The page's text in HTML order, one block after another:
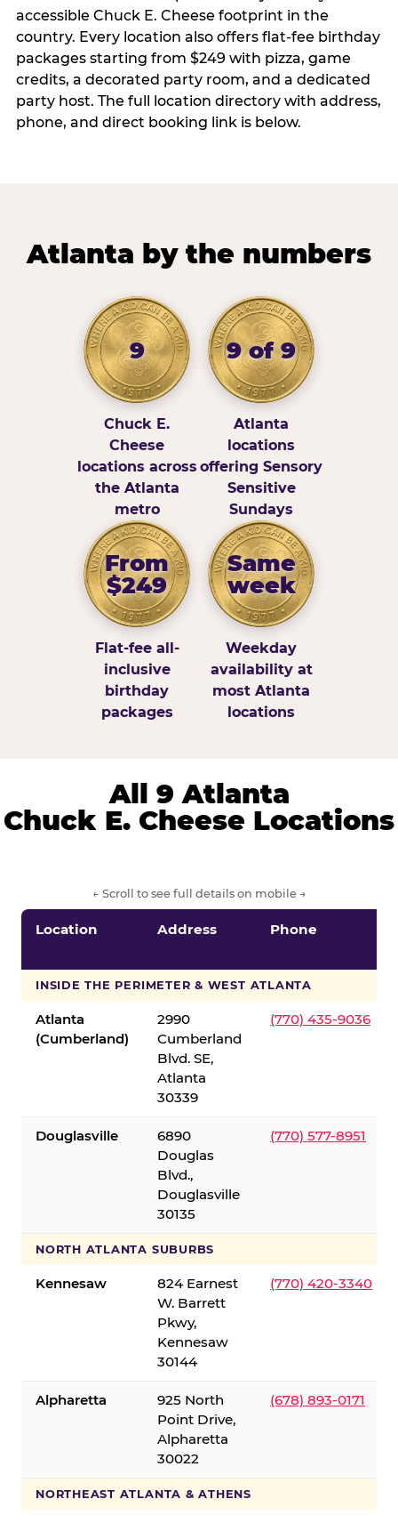
accessible Chuck E. Cheese footprint in the
country. Every location also offers flat-fee birthday
packages starting from $249 with pizza, game
credits, a decorated party room, and a dedicated
party host. The full location directory with address,
phone, and direct booking link is below.
Atlanta by the numbers
9
Chuck E.
Cheese
locations across
the Atlanta
metro
9 of 9
Atlanta
locations
offering Sensory
Sensitive
Sundays
From
$249
Flat-fee all-
inclusive
birthday
packages
Same
week
Weekday
availability at
most Atlanta
locations
All 9 Atlanta
Chuck E. Cheese Locations
← Scroll to see full details on mobile →
Location Address Phone
INSIDE THE PERIMETER & WEST ATLANTA
Atlanta
(Cumberland)
2990
Cumberland
Blvd. SE,
Atlanta
30339
(770) 435-9036
Douglasville
6890
Douglas
Blvd.,
Douglasville
30135
(770) 577-8951
NORTH ATLANTA SUBURBS
Kennesaw
824 Earnest
W. Barrett
Pkwy,
Kennesaw
30144
(770) 420-3340
Alpharetta
925 North
Point Drive,
Alpharetta
30022
(678) 893-0171
NORTHEAST ATLANTA & ATHENS